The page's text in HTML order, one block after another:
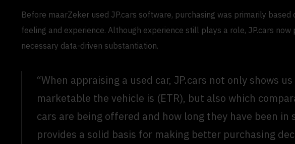
Before maarZeker used JP.cars software, purchasing was primarily based
feeling and experience. Although experience still plays a role, JP.cars now
necessary data-driven substantiation.
“When appraising a used car, JP.cars not only shows
marketable the vehicle is (ETR), but also which
cars are being offered and how long they have been in
provides a solid basis for making better purchasing